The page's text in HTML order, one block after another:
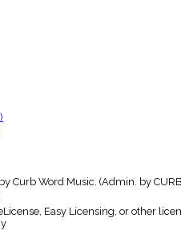
Curb Word Music. (Admin. by
Easy Licensing, or other